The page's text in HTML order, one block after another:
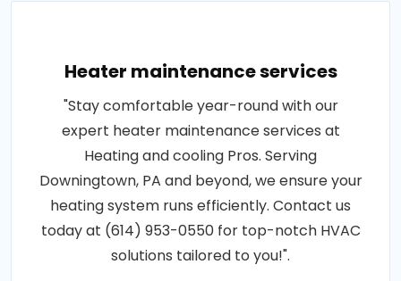
Heater maintenance services
"Stay comfortable year-round with our
expert heater maintenance services at
Heating and cooling Pros. Serving
Downingtown, PA and beyond, we ensure your
heating system runs efficiently. Contact us
today at (614) 953-0550 for top-notch HVAC
solutions tailored to you!".